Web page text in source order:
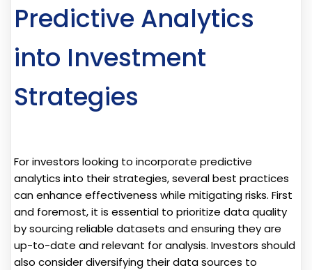
Predictive Analytics
into Investment
Strategies
For investors looking to incorporate predictive
analytics into their strategies, several best practices
can enhance effectiveness while mitigating risks. First
and foremost, it is essential to prioritize data quality
by sourcing reliable datasets and ensuring they are
up-to-date and relevant for analysis. Investors should
also consider diversifying their data sources to